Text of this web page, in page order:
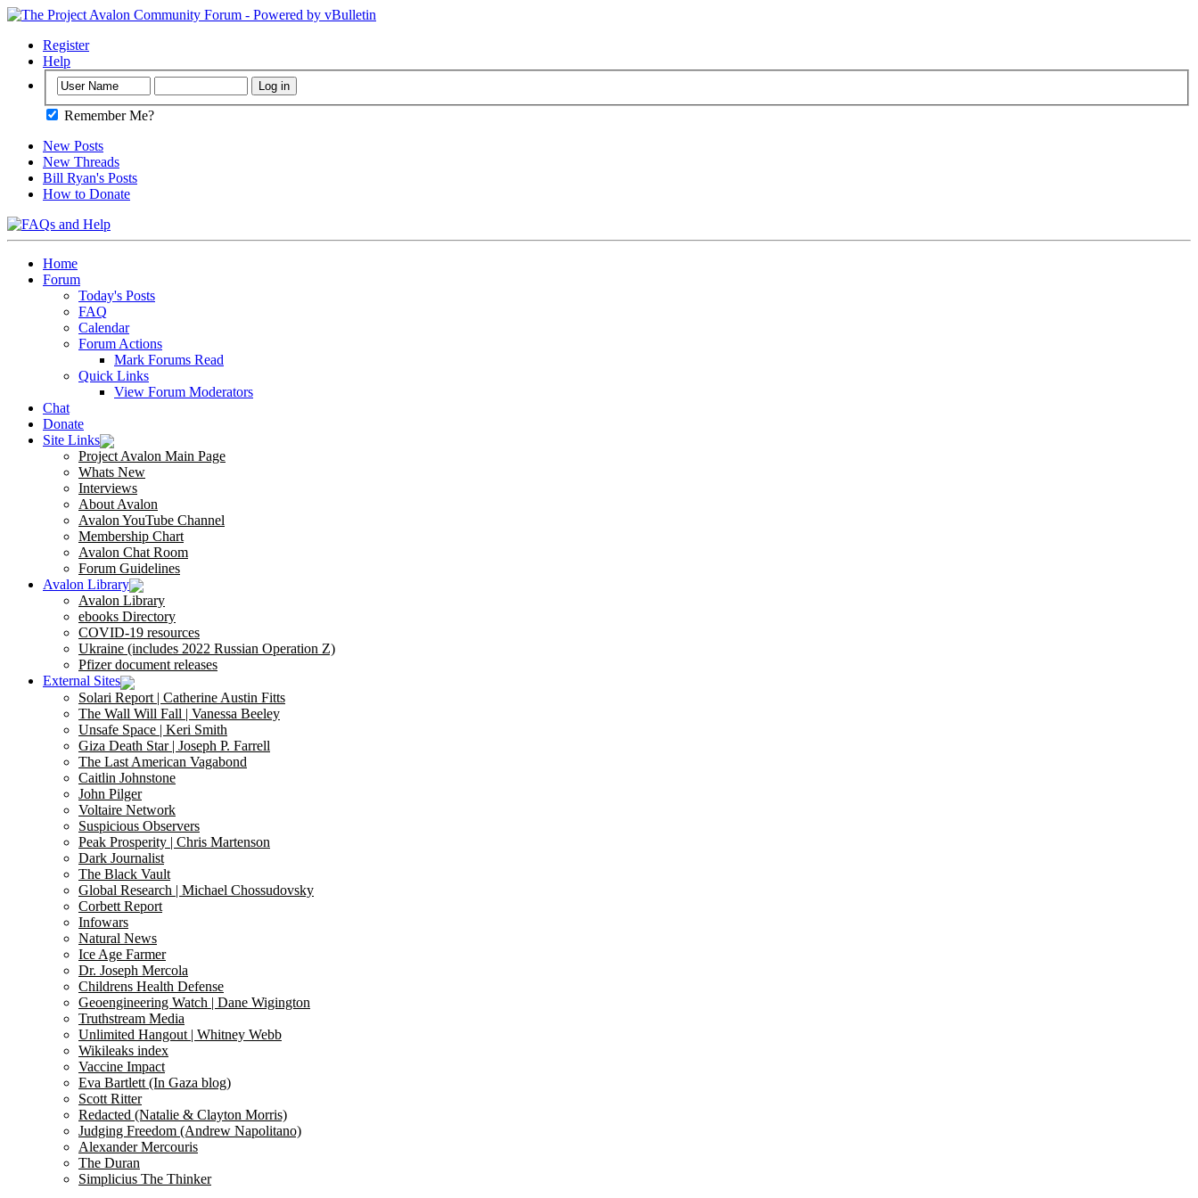
Register
Help
Remember Me?
New Posts
New Threads
Bill Ryan's Posts
How to Donate
Home
Forum
Today's Posts
FAQ
Calendar
Forum Actions
Mark Forums Read
Quick Links
View Forum Moderators
Chat
Donate
Site Links
Project Avalon Main Page
Whats New
Interviews
About Avalon
Avalon YouTube Channel
Membership Chart
Avalon Chat Room
Forum Guidelines
Avalon Library
Avalon Library
ebooks Directory
COVID-19 resources
Ukraine (includes 2022 Russian Operation Z)
Pfizer document releases
External Sites
Solari Report | Catherine Austin Fitts
The Wall Will Fall | Vanessa Beeley
Unsafe Space | Keri Smith
Giza Death Star | Joseph P. Farrell
The Last American Vagabond
Caitlin Johnstone
John Pilger
Voltaire Network
Suspicious Observers
Peak Prosperity | Chris Martenson
Dark Journalist
The Black Vault
Global Research | Michael Chossudovsky
Corbett Report
Infowars
Natural News
Ice Age Farmer
Dr. Joseph Mercola
Childrens Health Defense
Geoengineering Watch | Dane Wigington
Truthstream Media
Unlimited Hangout | Whitney Webb
Wikileaks index
Vaccine Impact
Eva Bartlett (In Gaza blog)
Scott Ritter
Redacted (Natalie & Clayton Morris)
Judging Freedom (Andrew Napolitano)
Alexander Mercouris
The Duran
Simplicius The Thinker